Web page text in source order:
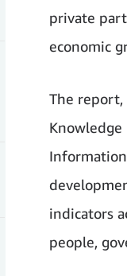
private
economic
The report,
indicators
people,